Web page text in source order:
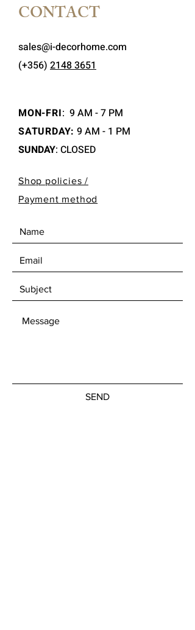
CONTACT
sales@i-decorhome.com
(+356) 2148 3651
MON-FRI: 9 AM - 7 PM
SATURDAY: 9 AM - 1 PM
SUNDAY: CLOSED
Shop policies /
Payment method
SEND